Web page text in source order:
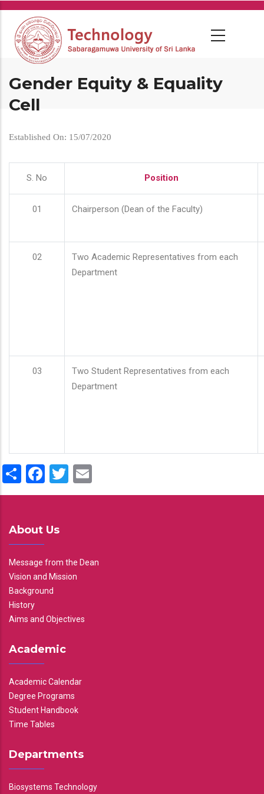
Skip
main
content
Gender Equity & Equality
Cell
Established On: 15/07/2020
S. No Position
01 Chairperson (Dean of the Faculty)
02
Two Academic Representatives from each
Department
03
Two Student Representatives from each
Department
ShareFacebook
Twitter
About Us
Message from the Dean
Vision and Mission
Background
History
Aims and Objectives
Academic
Academic Calendar
Degree Programs
Student Handbook
Time Tables
Departments
Biosystems Technology